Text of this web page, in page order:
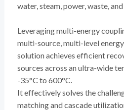
water, steam, power, waste,
Leveraging multi-energy
multi-source, multi-level
solution achieves efficient
sources across an ultra-wide
-35°C to 600°C.
It effectively solves the
matching and cascade